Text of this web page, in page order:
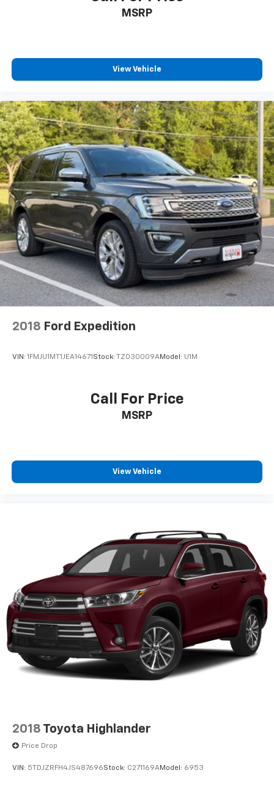
MSRP
View Vehicle
2018 Ford Expedition
VIN: 1FMJU1MT1JEA14671 Stock: TZ030009AModel: U1M
Call For Price
MSRP
View Vehicle
2018 Toyota Highlander
Price Drop
VIN: 5TDJZRFH4JS487696Stock: C271169AModel: 6953